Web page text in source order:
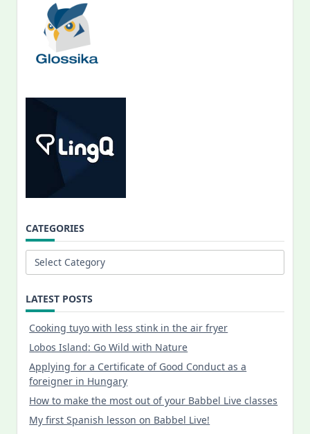
CATEGORIES
Categories
LATEST POSTS
Cooking tuyo with less stink in the air fryer
Lobos Island: Go Wild with Nature
Applying for a Certificate of Good Conduct as a
foreigner in Hungary
How to make the most out of your Babbel Live classes
My first Spanish lesson on Babbel Live!